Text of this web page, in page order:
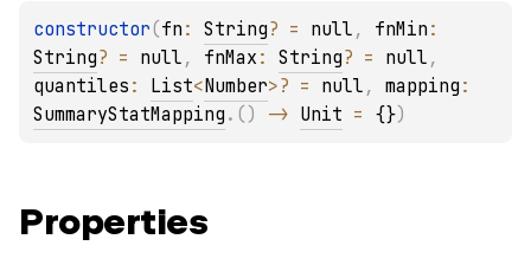
constructor(fn : String? = null , fnMin
String? = null , fnMax : String? = null
quantiles : List<Number>? = null , mapping
SummaryStatMapping . ( ) -> Unit = {})
Properties